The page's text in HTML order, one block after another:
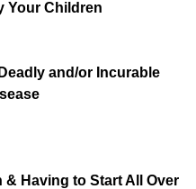
Your Children
and/or Incurable
& Having to Start All Over